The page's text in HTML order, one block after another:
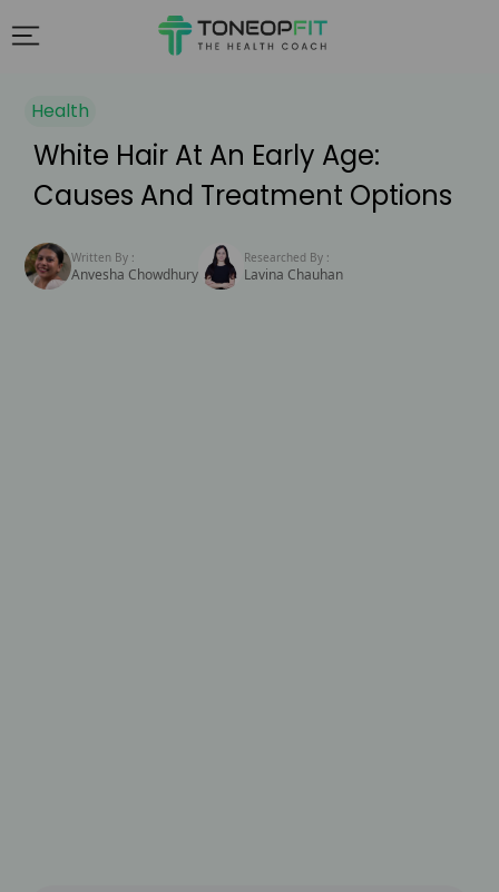
Health
White Hair At An Early Age:
Causes And Treatment Options
Written By :
Anvesha Chowdhury
Researched By :
Lavina Chauhan